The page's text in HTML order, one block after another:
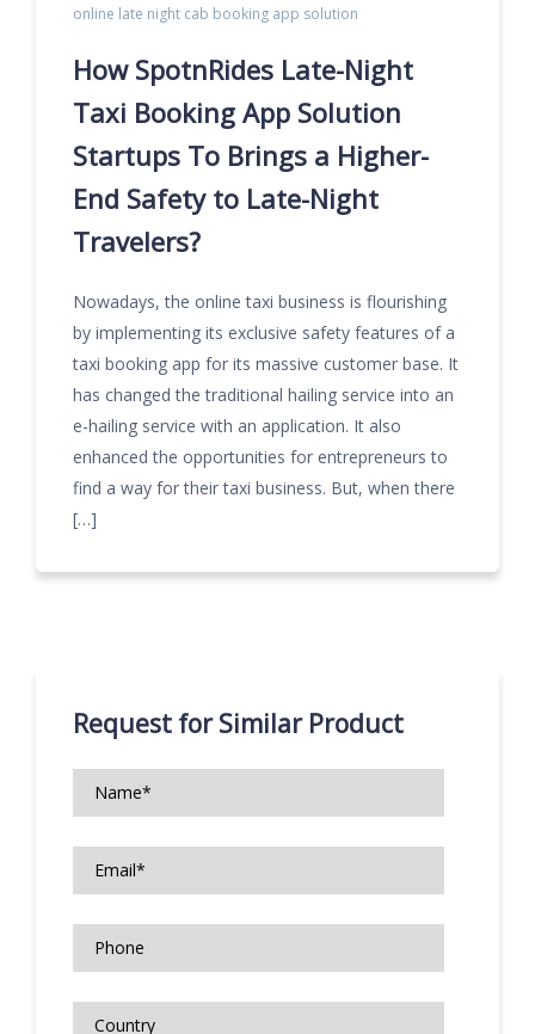
online late night cab booking app solution
How SpotnRides Late-Night
Taxi Booking App Solution
Startups To Brings a Higher-
End Safety to Late-Night
Travelers?
Nowadays, the online taxi business is flourishing
by implementing its exclusive safety features of a
taxi booking app for its massive customer base. It
has changed the traditional hailing service into an
e-hailing service with an application. It also
enhanced the opportunities for entrepreneurs to
find a way for their taxi business. But, when there
[…]
Request for Similar Product